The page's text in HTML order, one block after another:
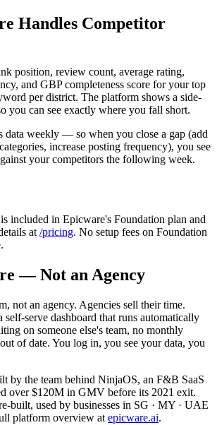
Handles Competitor
position, review count, average rating,
and GBP completeness score for your top
per district. The platform shows a side-
you can see exactly where you fall short.
data weekly — so when you close a gap (add
increase posting frequency), you see
your competitors the following week.
included in Epicware's Foundation plan and
at /pricing. No setup fees on Foundation
— Not an Agency
not an agency. Agencies sell their time.
serve dashboard that runs automatically
on someone else's team, no monthly
of date. You log in, you see your data, you
by the team behind NinjaOS, an F&B SaaS
over $120M in GMV before its 2021 exit.
built, used by businesses in SG · MY · UAE
platform overview at epicware.ai.